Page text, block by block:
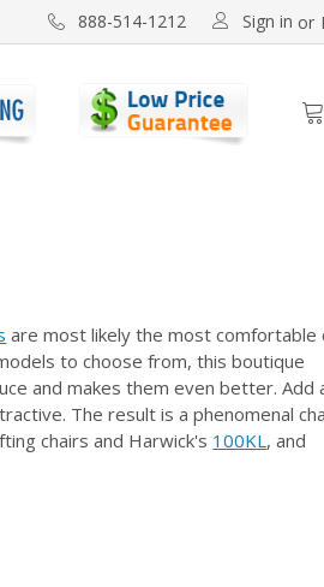
888-514-1212 Sign in or
are most likely the most comfortable
to choose from, this boutique
and makes them even better. Add
The result is a phenomenal
chairs and Harwick's 100KL , and